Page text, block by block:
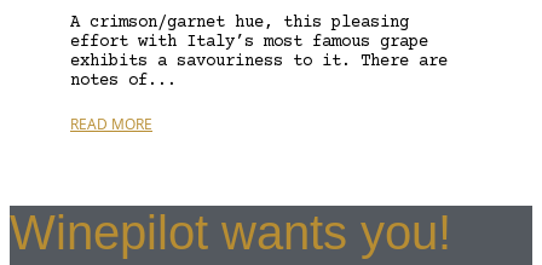
A crimson/garnet hue, this pleasing
effort with Italy’s most famous grape
exhibits a savouriness to it. There are
notes of...
READ MORE
Winepilot wants you!